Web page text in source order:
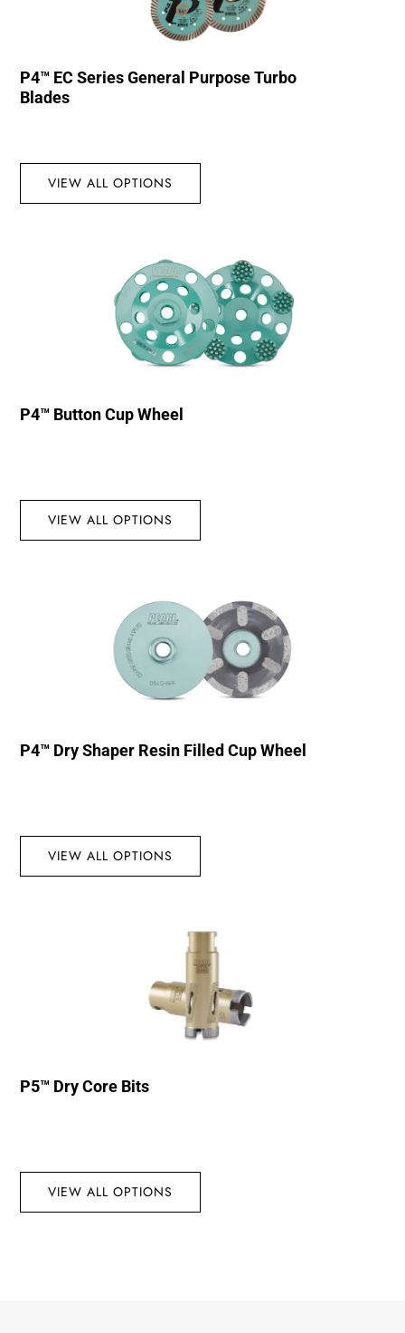
P4™ EC Series General Purpose Turbo
Blades
VIEW ALL OPTIONS
P4™ Button Cup Wheel
VIEW ALL OPTIONS
P4™ Dry Shaper Resin Filled Cup Wheel
VIEW ALL OPTIONS
P5™ Dry Core Bits
VIEW ALL OPTIONS